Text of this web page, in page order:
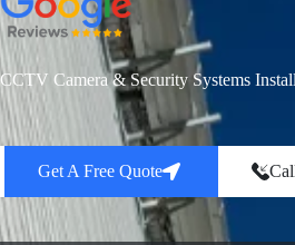
CCTV Camera & Security Systems
Get A Free Quote